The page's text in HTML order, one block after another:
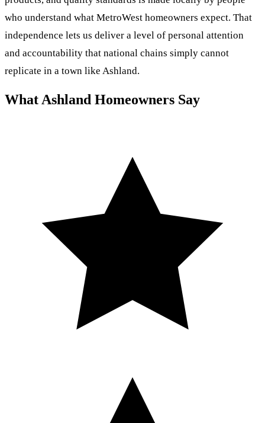
who understand what MetroWest homeowners expect. That
independence lets us deliver a level of personal attention
and accountability that national chains simply cannot
replicate in a town like Ashland.
What Ashland Homeowners Say